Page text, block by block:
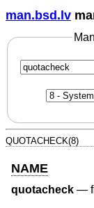
man.bsd.lv
QUOTACHECK(8)
NAME
quotacheck —